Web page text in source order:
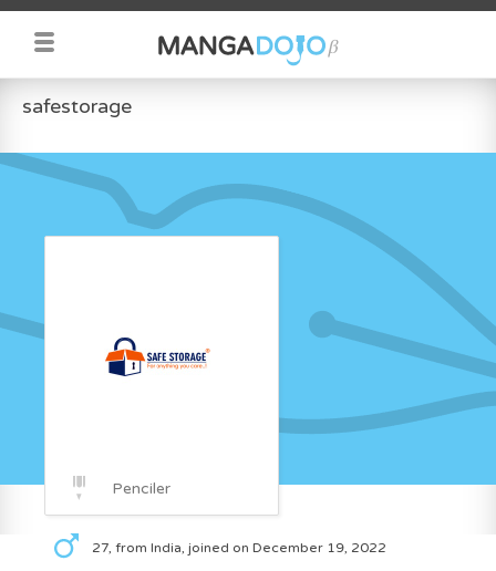
safestorage
Penciler
27, from India, joined on December 19, 2022